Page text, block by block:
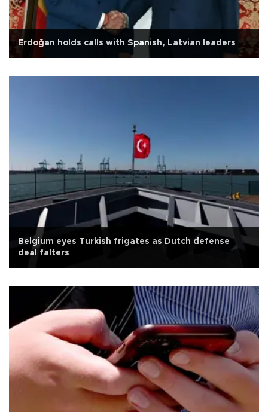
Erdoğan holds calls with Spanish, Latvian leaders
Belgium eyes Turkish frigates as Dutch defense
deal falters